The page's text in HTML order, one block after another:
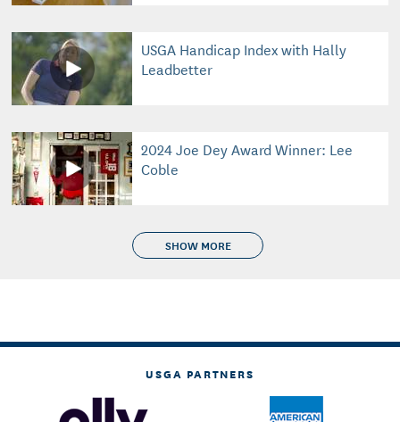
USGA Handicap Index with Hally
Leadbetter
2024 Joe Dey Award Winner: Lee
Coble
SHOW MORE
USGA PARTNERS